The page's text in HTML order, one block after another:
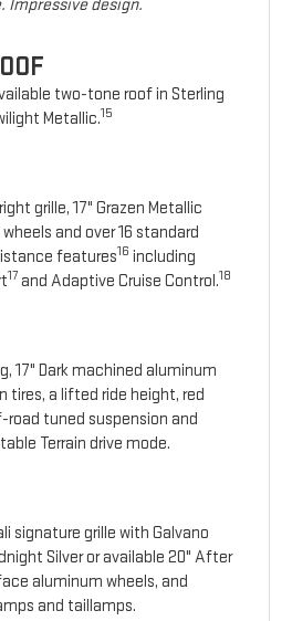
Impressive design.
two-tone roof in Sterling
Metallic.15
grille, 17" Grazen Metallic
and over 16 standard
features16 including
17 and Adaptive Cruise Control.18
17" Dark machined aluminum
tires, a lifted ride height, red
tuned suspension and
Terrain drive mode.
signature grille with Galvano
Silver or available 20" After
aluminum wheels, and
and taillamps.